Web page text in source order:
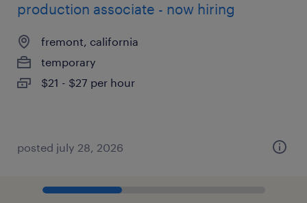
production associate - now hiring
fremont, california
temporary
$21 - $27 per hour
posted july 28, 2026